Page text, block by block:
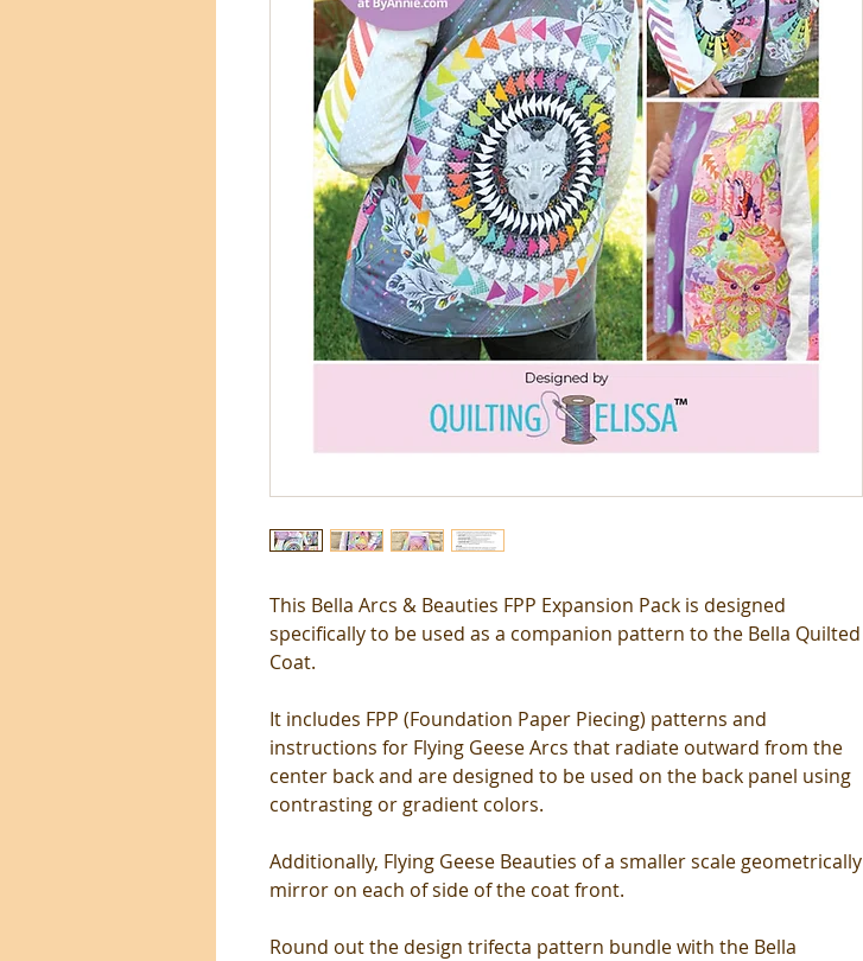
This Bella Arcs & Beauties FPP Expansion Pack is designed
specifically to be used as a companion pattern to the Bella Quilted
Coat.
It includes FPP (Foundation Paper Piecing) patterns and
instructions for Flying Geese Arcs that radiate outward from the
center back and are designed to be used on the back panel using
contrasting or gradient colors.
Additionally, Flying Geese Beauties of a smaller scale geometrically
mirror on each of side of the coat front.
Round out the design trifecta pattern bundle with the Bella